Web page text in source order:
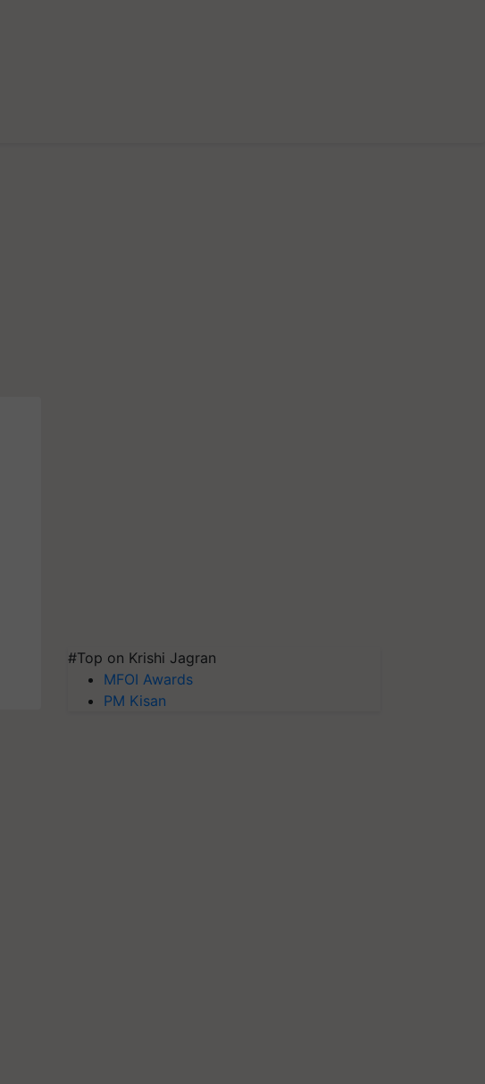
#Top on Krishi Jagran
MFOI Awards
PM Kisan